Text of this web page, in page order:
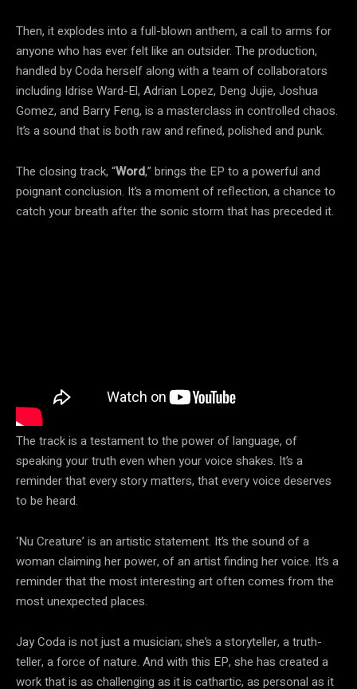
Then, it explodes into a full-blown anthem, a call to arms for
anyone who has ever felt like an outsider. The production,
handled by Coda herself along with a team of collaborators
including Idrise Ward-El, Adrian Lopez, Deng Jujie, Joshua
Gomez, and Barry Feng, is a masterclass in controlled chaos.
It’s a sound that is both raw and refined, polished and punk.
The closing track, “Word,” brings the EP to a powerful and
poignant conclusion. It’s a moment of reflection, a chance to
catch your breath after the sonic storm that has preceded it.
The track is a testament to the power of language, of
speaking your truth even when your voice shakes. It’s a
reminder that every story matters, that every voice deserves
to be heard.
‘Nu Creature’ is an artistic statement. It’s the sound of a
woman claiming her power, of an artist finding her voice. It’s a
reminder that the most interesting art often comes from the
most unexpected places.
Jay Coda is not just a musician; she’s a storyteller, a truth-
teller, a force of nature. And with this EP, she has created a
work that is as challenging as it is cathartic, as personal as it